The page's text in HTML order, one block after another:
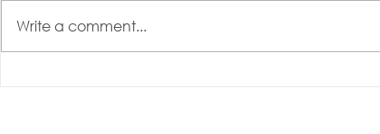
Write a comment...